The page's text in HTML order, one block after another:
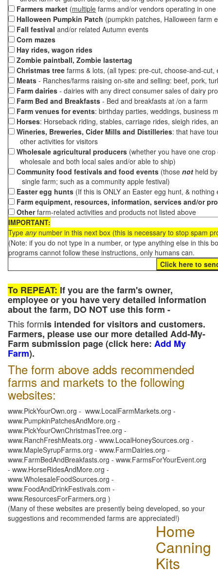
Farmers market (multiple farms and/or vendors operating in
Halloween Pumpkin Patch (pumpkin patches, Halloween farm
Fall festival and/or related Autumn events
Corn mazes
Hay rides, wagon rides
Zombie paintball, Zombie lastertag
Christmas tree farms & lots, (all types: pre-cut, choose-and-
Meats - Ranches/farms raising on-site and selling: beef, pork,
Farm dairies - dairies with any direct consumer sales of dairy
Farm Bed and Breakfasts - Bed and breakfasts at /on a farm
Farm venues for events: birthday parties, weddings, business
Horses: Horseback riding, stables, carriage rides, sleigh rides,
Wineries, Breweries, Cider Mills and Distilleries: that have
other activities for visitors
Wholesale agricultural producers (whether you have one
wholesale and both local sales and/or able to ship)
Community food festivals and food events (those not held
single farm; such as a community apple festival)
Easter egg hunts (If this is ONLY an Easter egg hunt, &
Farm equipment, resources, information, services and/or
Otherfarm-related activities and products not listed above
IMPORTANT:
Type anynumber in this next box (this is necessary to stop spam
(Note: if you do not type in a number, or type anything else in this
programs cannot follow these instructions, only humans can.
To REPEAT: If you are the farm's owner,
employee or you have very detailed information
about the farm, DO NOT use this form -
This formis intended for visitors and customers.
Farmers, please use our more detailed Add-My-
Farm submission page (click here: Add My
Farm).
The form above adds recommended
farms and markets to the following
websites:
www.PickYourOwn.org - www.LocalFarmMarkets.org -
www.PumpkinPatchesAndMore.org -
www.PickYourOwnChristmasTree.org -
www.RanchFreshMeats.org - www.LocalHoneySources.org -
www.MapleSyrupFarms.org - www.FarmDairies.org -
www.FarmBedAndBreakfasts.org - www.FarmsForYourEvent.org
- www.HorseRidesAndMore.org -
www.WholesaleFoodSources.org -
www.FoodAndDrinkFestivals.com -
www.ResourcesForFarmers.org )
(Many of these websites are presently being developed, so your
suggestions and recommended farms are appreciated!)
Home
Canning
Kits